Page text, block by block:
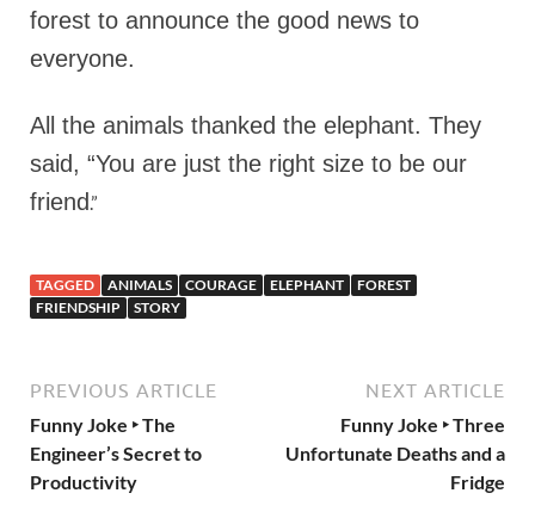
forest to announce the good news to
everyone.
All the animals thanked the elephant. They
said, “You are just the right size to be our
friend.”
TAGGED ANIMALS COURAGE ELEPHANT
FOREST
FRIENDSHIP
STORY
PREVIOUS ARTICLE
Funny Joke ‣ The
Engineer’s Secret to
Productivity
NEXT ARTICLE
Funny Joke ‣ Three
Unfortunate Deaths and a
Fridge